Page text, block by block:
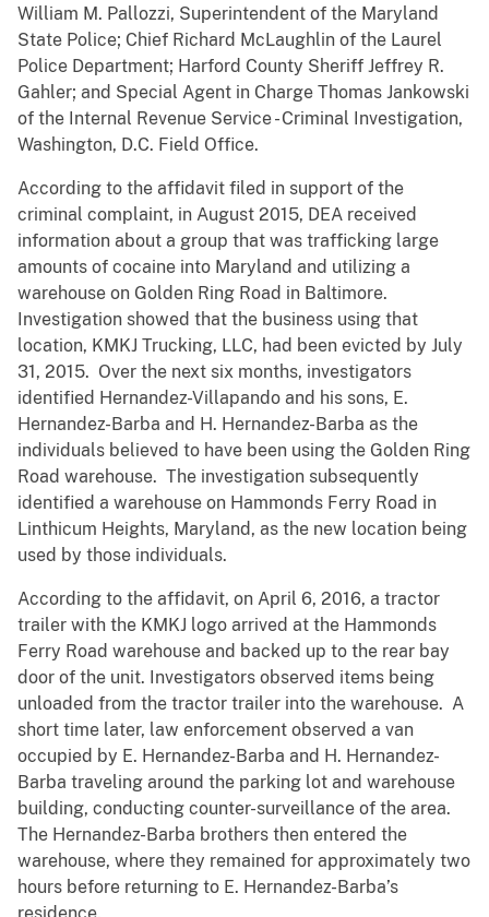
William M. Pallozzi, Superintendent of the Maryland
State Police; Chief Richard McLaughlin of the Laurel
Police Department; Harford County Sheriff Jeffrey R.
Gahler; and Special Agent in Charge Thomas Jankowski
of the Internal Revenue Service - Criminal Investigation,
Washington, D.C. Field Office.
According to the affidavit filed in support of the
criminal complaint, in August 2015, DEA received
information about a group that was trafficking large
amounts of cocaine into Maryland and utilizing a
warehouse on Golden Ring Road in Baltimore.
Investigation showed that the business using that
location, KMKJ Trucking, LLC, had been evicted by July
31, 2015. Over the next six months, investigators
identified Hernandez-Villapando and his sons, E.
Hernandez-Barba and H. Hernandez-Barba as the
individuals believed to have been using the Golden Ring
Road warehouse. The investigation subsequently
identified a warehouse on Hammonds Ferry Road in
Linthicum Heights, Maryland, as the new location being
used by those individuals.
According to the affidavit, on April 6, 2016, a tractor
trailer with the KMKJ logo arrived at the Hammonds
Ferry Road warehouse and backed up to the rear bay
door of the unit. Investigators observed items being
unloaded from the tractor trailer into the warehouse. A
short time later, law enforcement observed a van
occupied by E. Hernandez-Barba and H. Hernandez-
Barba traveling around the parking lot and warehouse
building, conducting counter-surveillance of the area.
The Hernandez-Barba brothers then entered the
warehouse, where they remained for approximately two
hours before returning to E. Hernandez-Barba’s